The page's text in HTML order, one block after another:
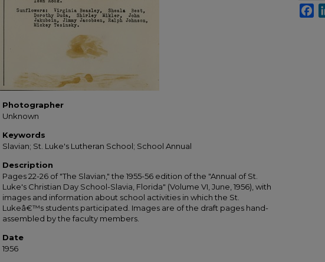
Photographer
Unknown
Keywords
Slavian; St. Luke's Lutheran School; School Annual
Description
Pages 22-26 of "The Slavian," the 1955-56 edition of the "Annual of St.
Luke's Christian Day School-Slavia, Florida" (Volume VI, June, 1956), with
images and information about school activities in which the St.
Lukeâ€™s students participated. Images are of the draft pages hand-
assembled by the faculty members.
Date
1956